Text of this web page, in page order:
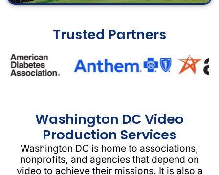
Trusted Partners
Washington DC Video
Production Services
Washington DC is home to associations,
nonprofits, and agencies that depend on
video to achieve their missions. It is also a